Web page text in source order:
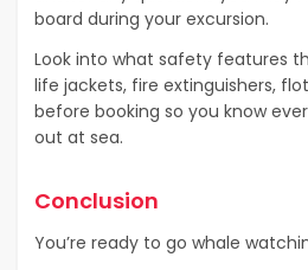
board during your excursion.
Look into what safety features
life jackets, fire extinguishers,
before booking so you know
out at sea.
Conclusion
You’re ready to go whale